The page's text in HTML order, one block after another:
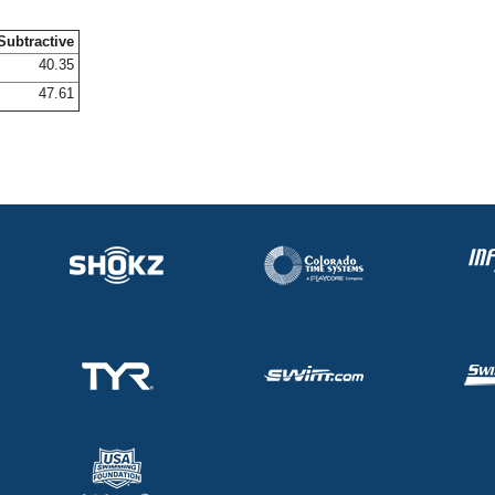
40.35
47.61